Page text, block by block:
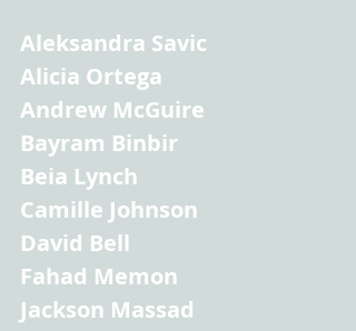
Aleksandra Savic
Alicia Ortega
Andrew McGuire
Bayram Binbir
Beia Lynch
Camille Johnson
David Bell
Fahad Memon
Jackson Massad